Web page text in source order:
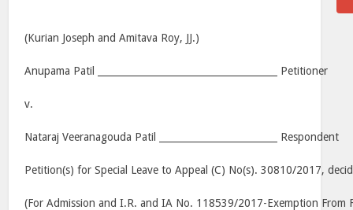
(Kurian Joseph and Amitava Roy, JJ.)
Anupama Patil ______________________________________ Petitioner
v.
Nataraj Veeranagouda Patil _________________________ Respondent
Petition(s) for Special Leave to Appeal (C) No(s). 30810/2017,
(For Admission and I.R. and IA No. 118539/2017-Exemption From